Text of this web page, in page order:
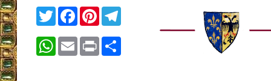
TwitterFacebook
PinterestTelegram
WhatsApp
EmailPrintShare